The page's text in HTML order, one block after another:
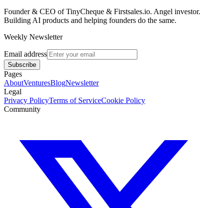
Founder & CEO of TinyCheque & Firstsales.io. Angel investor.
Building AI products and helping founders do the same.
Weekly Newsletter
Email address
Subscribe
Pages
AboutVenturesBlogNewsletter
Legal
Privacy PolicyTerms of ServiceCookie Policy
Community